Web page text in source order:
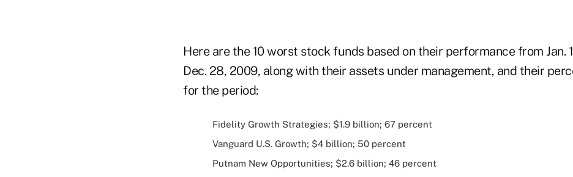
Here are the 10 worst stock funds based on their performance from Jan.
Dec. 28, 2009, along with their assets under management, and their
for the period:
Fidelity Growth Strategies; $1.9 billion; 67 percent
Vanguard U.S. Growth; $4 billion; 50 percent
Putnam New Opportunities; $2.6 billion; 46 percent